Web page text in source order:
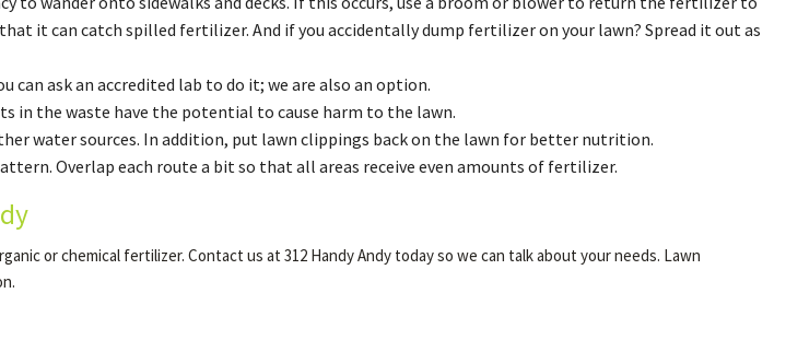
it can catch spilled fertilizer. And if you accidentally dump fertilizer on your lawn? Spread it out as
ask an accredited lab to do it; we are also an option.
in the waste have the potential to cause harm to the lawn.
water sources. In addition, put lawn clippings back on the lawn for better nutrition.
Overlap each route a bit so that all areas receive even amounts of fertilizer.
or chemical fertilizer. Contact us at 312 Handy Andy today so we can talk about your needs. Lawn